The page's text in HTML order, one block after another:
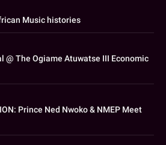
Music histories
@ The Ogiame Atuwatse III Economic
Prince Ned Nwoko & NMEP Meet